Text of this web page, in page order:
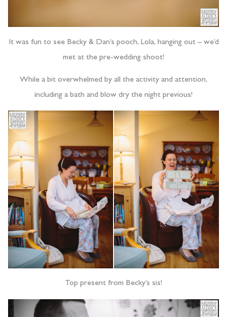
It was fun to see Becky & Dan’s pooch, Lola, hanging out – we’d
met at the pre-wedding shoot!
While a bit overwhelmed by all the activity and attention,
including a bath and blow dry the night previous!
Top present from Becky’s sis!